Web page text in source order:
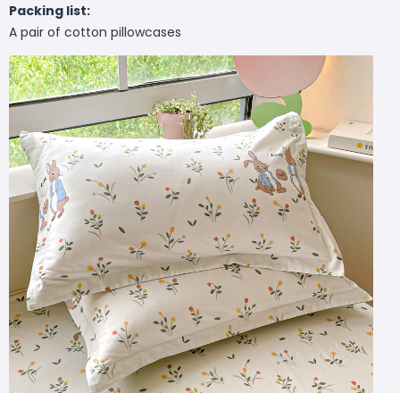
Packing list:
A pair of cotton pillowcases